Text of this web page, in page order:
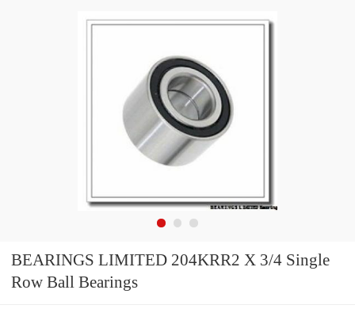
BEARINGS LIMITED 204KRR2 X 3/4 Single
Row Ball Bearings